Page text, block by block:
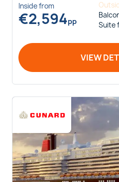
Insidefrom
€2,594pp
Suite
VIEW